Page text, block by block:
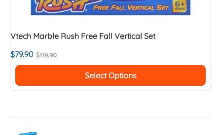
Vtech Marble Rush Free Fall Vertical Set
$119.90
$79.90
Select Options